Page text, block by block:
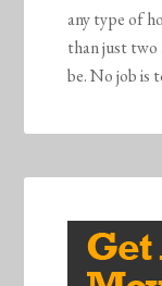
any type of
than just two
be. No job is